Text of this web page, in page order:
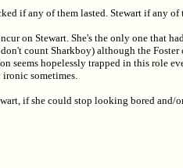
if any of them lasted. Stewart if any of
on Stewart. She's the only one that
count Sharkboy) although the Foster
seems hopelessly trapped in this role
sometimes.
if she could stop looking bored and/